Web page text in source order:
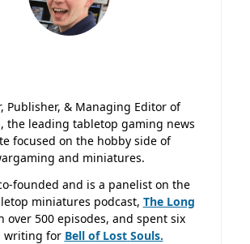
Publisher, & Managing Editor of
the leading tabletop gaming news
focused on the hobby side of
and miniatures.
founded and is a panelist on the
miniatures podcast, The Long
over 500 episodes, and spent six
writing for Bell of Lost Souls.